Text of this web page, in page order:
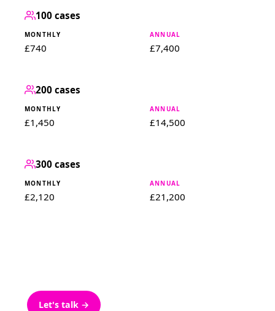
100 cases
£740 £7,400
200 cases
£1,450 £14,500
300 cases
£2,120 £21,200
Let's talk →